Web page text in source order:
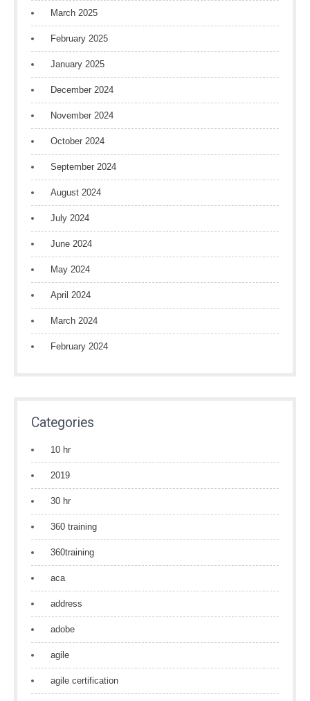
March 2025
February 2025
January 2025
December 2024
November 2024
October 2024
September 2024
August 2024
July 2024
June 2024
May 2024
April 2024
March 2024
February 2024
Categories
10 hr
2019
30 hr
360 training
360training
aca
address
adobe
agile
agile certification